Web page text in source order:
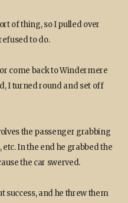
of thing, so I pulled over
to do.
come back to Windermere
I turned round and set off
the passenger grabbing
In the end he grabbed the
the car swerved.
success, and he threw them